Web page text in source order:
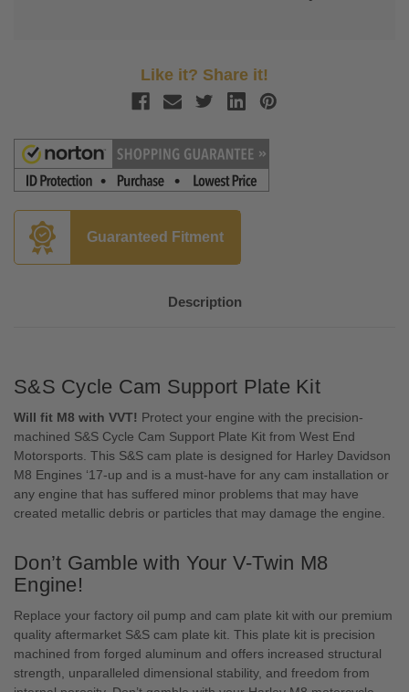
Like it? Share it!
Guaranteed Fitment
Description
S&S Cycle Cam Support Plate Kit
Will fit M8 with VVT! Protect your engine with the precision-
machined S&S Cycle Cam Support Plate Kit from West End
Motorsports. This S&S cam plate is designed for Harley Davidson
M8 Engines ‘17-up and is a must-have for any cam installation or
any engine that has suffered minor problems that may have
created metallic debris or particles that may damage the engine.
Don’t Gamble with Your V-Twin M8
Engine!
Replace your factory oil pump and cam plate kit with our premium
quality aftermarket S&S cam plate kit. This plate kit is precision
machined from forged aluminum and offers increased structural
strength, unparalleled dimensional stability, and freedom from